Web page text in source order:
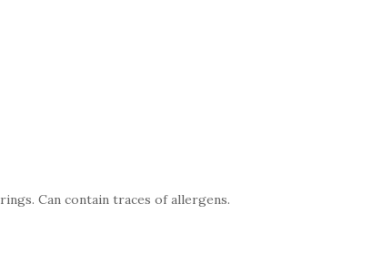
Can contain traces of allergens.